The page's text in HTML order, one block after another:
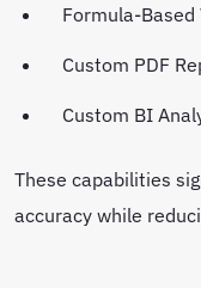
Formula-
Custom PDF
Custom BI
These capabilities
accuracy while